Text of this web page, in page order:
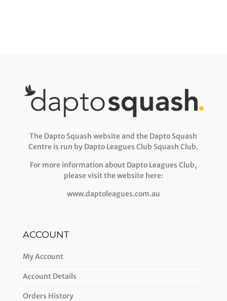
The Dapto Squash website and the Dapto Squash
Centre is run by Dapto Leagues Club Squash Club.
For more information about Dapto Leagues Club,
please visit the website here:
www.daptoleagues.com.au
ACCOUNT
My Account
Account Details
Orders History